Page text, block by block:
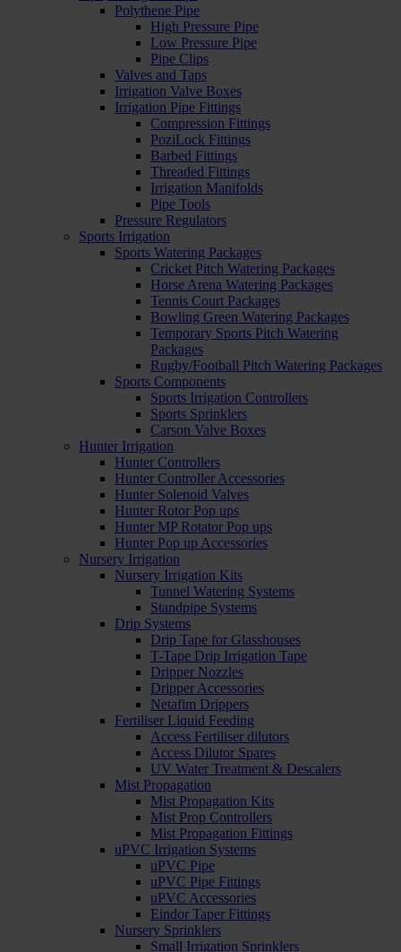
Polythene Pipe
High Pressure Pipe
Low Pressure Pipe
Pipe Clips
Valves and Taps
Irrigation Valve Boxes
Irrigation Pipe Fittings
Compression Fittings
PoziLock Fittings
Barbed Fittings
Threaded Fittings
Irrigation Manifolds
Pipe Tools
Pressure Regulators
Sports Irrigation
Sports Watering Packages
Cricket Pitch Watering Packages
Horse Arena Watering Packages
Tennis Court Packages
Bowling Green Watering Packages
Temporary Sports Pitch Watering
Packages
Rugby/Football Pitch Watering Packages
Sports Components
Sports Irrigation Controllers
Sports Sprinklers
Carson Valve Boxes
Hunter Irrigation
Hunter Controllers
Hunter Controller Accessories
Hunter Solenoid Valves
Hunter Rotor Pop ups
Hunter MP Rotator Pop ups
Hunter Pop up Accessories
Nursery Irrigation
Nursery Irrigation Kits
Tunnel Watering Systems
Standpipe Systems
Drip Systems
Drip Tape for Glasshouses
T-Tape Drip Irrigation Tape
Dripper Nozzles
Dripper Accessories
Netafim Drippers
Fertiliser Liquid Feeding
Access Fertiliser dilutors
Access Dilutor Spares
UV Water Treatment & Descalers
Mist Propagation
Mist Propagation Kits
Mist Prop Controllers
Mist Propagation Fittings
uPVC Irrigation Systems
uPVC Pipe
uPVC Pipe Fittings
uPVC Accessories
Eindor Taper Fittings
Nursery Sprinklers
Small Irrigation Sprinklers